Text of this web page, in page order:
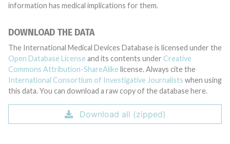
information has medical implications for them.
DOWNLOAD THE DATA
The International Medical Devices Database is licensed under the
Open Database License and its contents under Creative
Commons Attribution-ShareAlike license. Always cite the
International Consortium of Investigative Journalists when using
this data. You can download a raw copy of the database here.
Download all (zipped)